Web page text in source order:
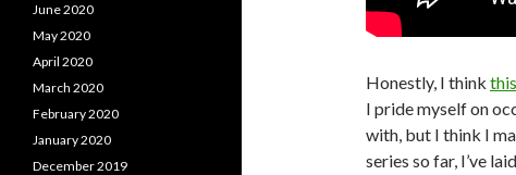
Honestly, I think
I pride myself on
with, but I think I
series so far, I’ve
June 2020
May 2020
April 2020
March 2020
February 2020
January 2020
December 2019